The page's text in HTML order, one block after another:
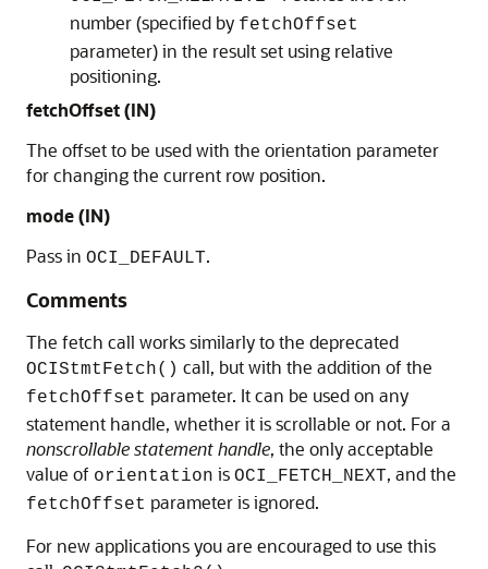
number (specified by fetchOffset
parameter) in the result set using relative
positioning.
fetchOffset (IN)
The offset to be used with the orientation parameter
for changing the current row position.
mode (IN)
Pass in OCI_DEFAULT.
Comments
The fetch call works similarly to the deprecated
OCIStmtFetch() call, but with the addition of the
fetchOffset parameter. It can be used on any
statement handle, whether it is scrollable or not. For a
nonscrollable statement handle, the only acceptable
value of orientation is OCI_FETCH_NEXT, and the
fetchOffset parameter is ignored.
For new applications you are encouraged to use this